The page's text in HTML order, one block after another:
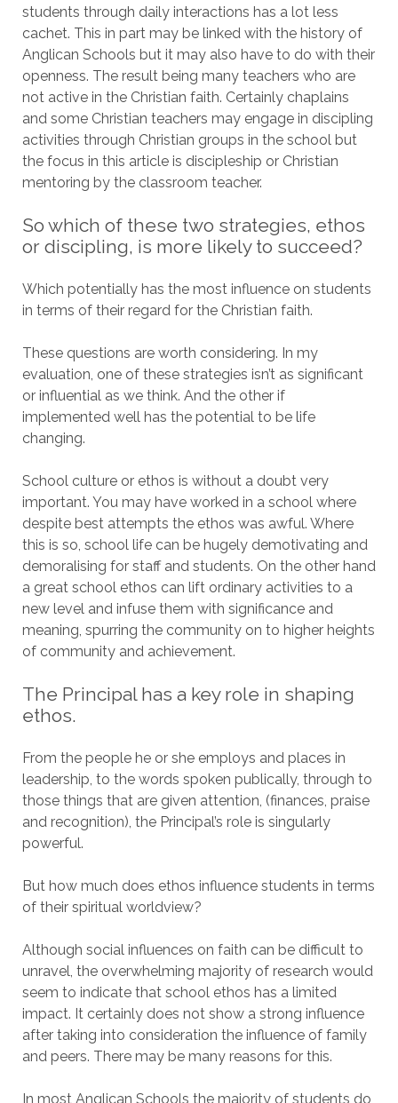
students through daily interactions has a lot less
cachet. This in part may be linked with the history of
Anglican Schools but it may also have to do with their
openness. The result being many teachers who are
not active in the Christian faith. Certainly chaplains
and some Christian teachers may engage in discipling
activities through Christian groups in the school but
the focus in this article is discipleship or Christian
mentoring by the classroom teacher.
So which of these two strategies, ethos
or discipling, is more likely to succeed?
Which potentially has the most influence on students
in terms of their regard for the Christian faith.
These questions are worth considering. In my
evaluation, one of these strategies isn’t as significant
or influential as we think. And the other if
implemented well has the potential to be life
changing.
School culture or ethos is without a doubt very
important. You may have worked in a school where
despite best attempts the ethos was awful. Where
this is so, school life can be hugely demotivating and
demoralising for staff and students. On the other hand
a great school ethos can lift ordinary activities to a
new level and infuse them with significance and
meaning, spurring the community on to higher heights
of community and achievement.
The Principal has a key role in shaping
ethos.
From the people he or she employs and places in
leadership, to the words spoken publically, through to
those things that are given attention, (finances, praise
and recognition), the Principal’s role is singularly
powerful.
But how much does ethos influence students in terms
of their spiritual worldview?
Although social influences on faith can be difficult to
unravel, the overwhelming majority of research would
seem to indicate that school ethos has a limited
impact. It certainly does not show a strong influence
after taking into consideration the influence of family
and peers. There may be many reasons for this.
In most Anglican Schools the majority of students do